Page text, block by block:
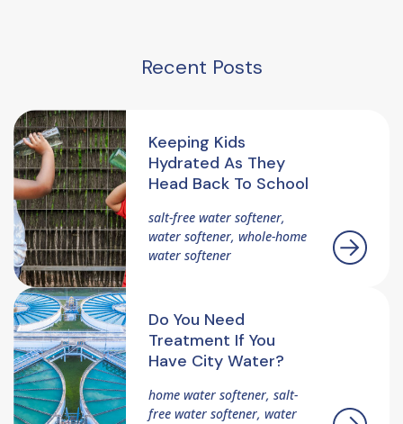
Recent Posts
Keeping Kids
Hydrated As They
Head Back To School
salt-free water softener,
water softener, whole-home
water softener
Do You Need
Treatment If You
Have City Water?
home water softener, salt-
free water softener, water